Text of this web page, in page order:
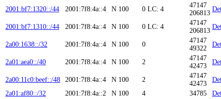
2001:bf7:1320::/44 2001:7f8:4a::4 N 100 0 LC: 4
47147
206813
2001:bf7:1310::/44 2001:7f8:4a::4 N 100 0 LC: 4
47147
206813
2a00:1638::/32 2001:7f8:4a::4 N 100 0
47147
49322
2a01:aea0::/40 2001:7f8:4a::4 N 100 2
47147
42473
2a00:11c0:beef::/48 2001:7f8:4a::4 N 100 2
47147
42473
2a01:af80::/32
2001:7f8:4a::2 N 100 4 34785